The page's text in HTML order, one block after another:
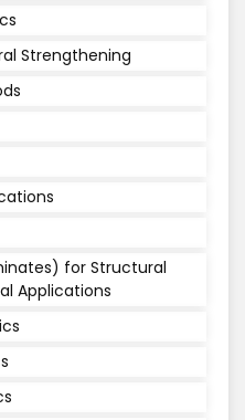
Strengthening
for Structural
Applications